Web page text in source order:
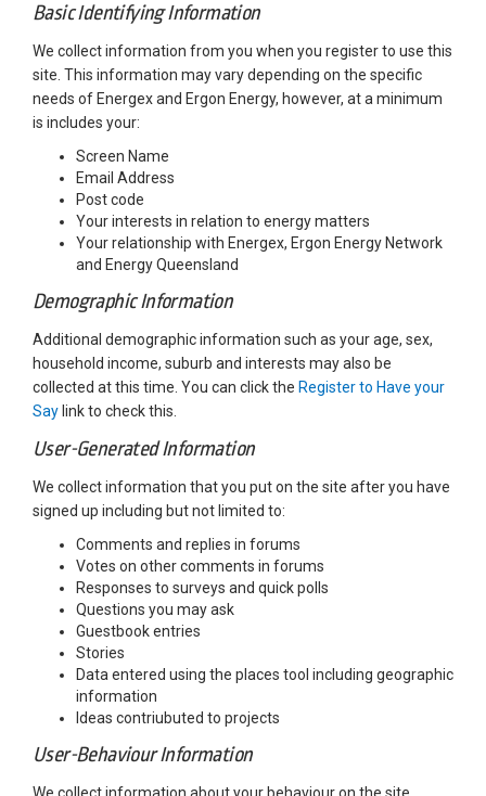
Basic Identifying Information
We collect information from you when you register to use this
site. This information may vary depending on the specific
needs of Energex and Ergon Energy, however, at a minimum
is includes your:
Screen Name
Email Address
Post code
Your interests in relation to energy matters
Your relationship with Energex, Ergon Energy Network
and Energy Queensland
Demographic Information
Additional demographic information such as your age, sex,
household income, suburb and interests may also be
collected at this time. You can click the Register to Have your
Say link to check this.
User-Generated Information
We collect information that you put on the site after you have
signed up including but not limited to:
Comments and replies in forums
Votes on other comments in forums
Responses to surveys and quick polls
Questions you may ask
Guestbook entries
Stories
Data entered using the places tool including geographic
information
Ideas contriubuted to projects
User-Behaviour Information